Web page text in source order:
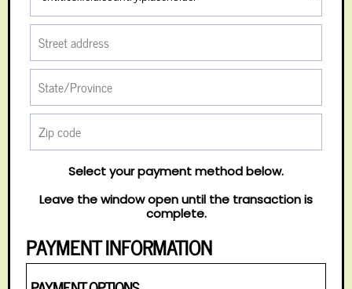
Select your payment method below.
Leave the window open until the transaction is
complete.
PAYMENT INFORMATION